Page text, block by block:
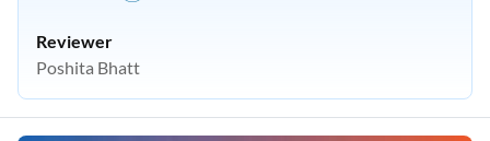
Reviewer
Poshita Bhatt